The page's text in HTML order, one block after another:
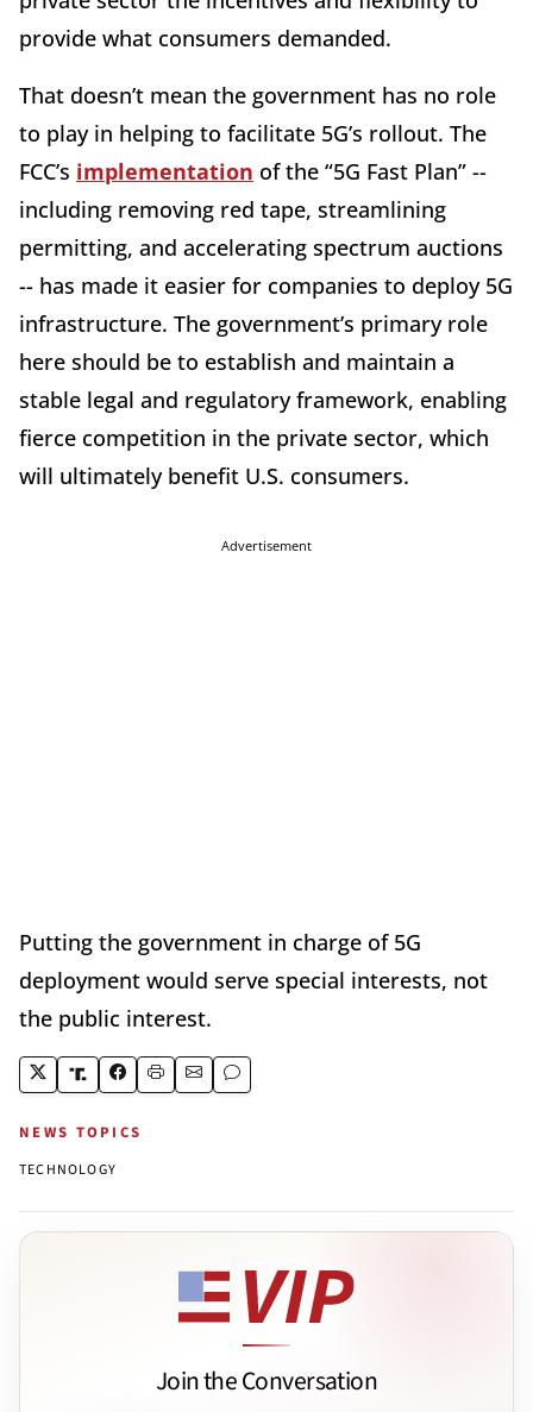
provide what consumers demanded.
That doesn’t mean the government has no role
to play in helping to facilitate 5G’s rollout. The
FCC’s implementation of the “5G Fast Plan” --
including removing red tape, streamlining
permitting, and accelerating spectrum auctions
-- has made it easier for companies to deploy 5G
infrastructure. The government’s primary role
here should be to establish and maintain a
stable legal and regulatory framework, enabling
fierce competition in the private sector, which
will ultimately benefit U.S. consumers.
Advertisement
Putting the government in charge of 5G
deployment would serve special interests, not
the public interest.
NEWS TOPICS
TECHNOLOGY
Join the Conversation